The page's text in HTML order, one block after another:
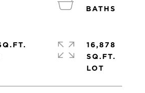
16,878
SQ.FT.